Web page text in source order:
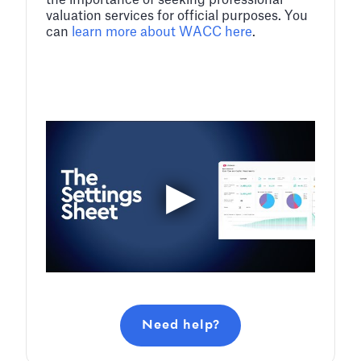
valuation services for official purposes. You
can learn more about WACC here.
Need help?